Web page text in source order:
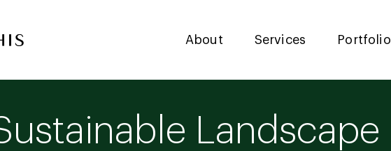
About Services Portfolio
Landscape